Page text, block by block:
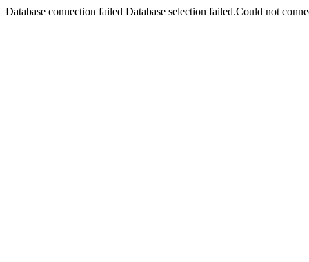
Database connection failed Database selection failed.Could not